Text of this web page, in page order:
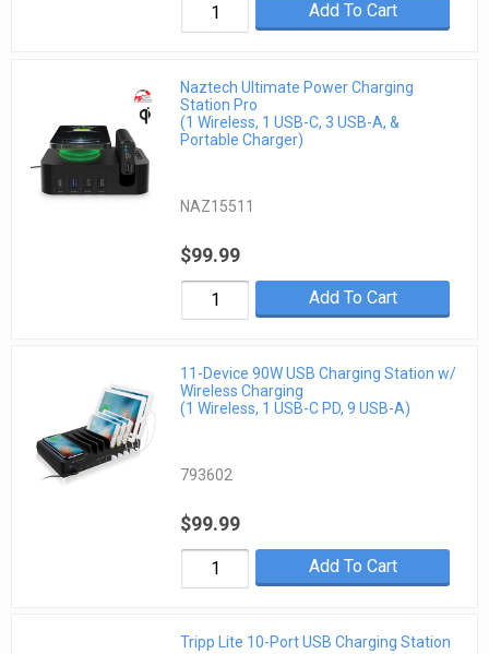
Add To Cart
Naztech Ultimate Power Charging
Station Pro
(1 Wireless, 1 USB-C, 3 USB-A, &
Portable Charger)
NAZ15511
$99.99
Add To Cart
11-Device 90W USB Charging Station w/
Wireless Charging
(1 Wireless, 1 USB-C PD, 9 USB-A)
793602
$99.99
Add To Cart
Tripp Lite 10-Port USB Charging Station